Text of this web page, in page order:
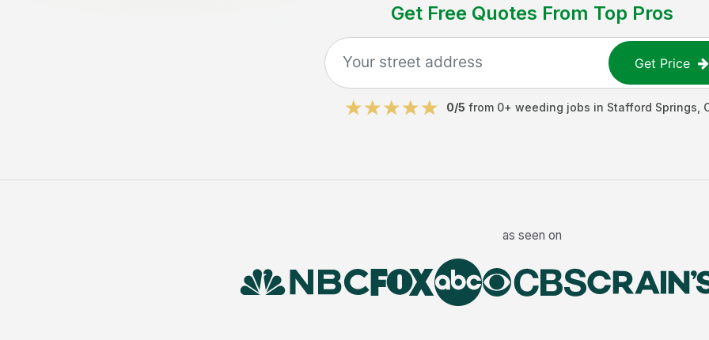
Get Free Quotes From Top Pros
Get Price
0/5 from 0+ weeding jobs in Stafford Springs
as seen on